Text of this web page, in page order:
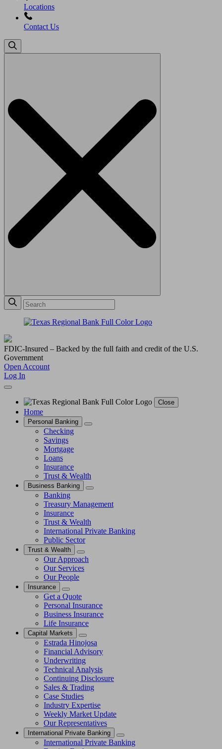
Locations
Contact Us
Search
FDIC-Insured – Backed by the full faith and credit of the U.S.
Government
Open Account
Log In
Close
Home
Personal Banking
Checking
Savings
Mortgage
Loans
Insurance
Trust & Wealth
Business Banking
Banking
Treasury Management
Insurance
Trust & Wealth
International Private Banking
Public Sector
Trust & Wealth
Our Approach
Our Services
Our People
Insurance
Get a Quote
Personal Insurance
Business Insurance
Life Insurance
Capital Markets
Estrada Hinojosa
Financial Advisory
Underwriting
Technical Analysis
Continuing Disclosure
Sales & Trading
Case Studies
Industry Expertise
Weekly Market Update
Our Representatives
International Private Banking
International Private Banking